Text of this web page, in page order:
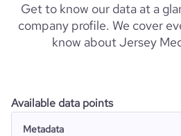
Get to know our data at a
company profile. We cover
know about Jersey
Available data points
Metadata